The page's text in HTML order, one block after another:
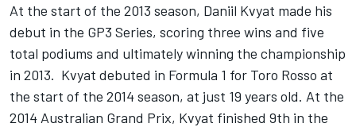
At the start of the 2013 season, Daniil Kvyat made his
debut in the GP3 Series, scoring three wins and five
total podiums and ultimately winning the championship
in 2013. Kvyat debuted in Formula 1 for Toro Rosso at
the start of the 2014 season, at just 19 years old. At the
2014 Australian Grand Prix, Kvyat finished 9th in the